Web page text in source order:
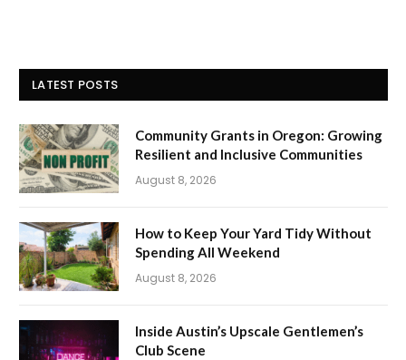
LATEST POSTS
Community Grants in Oregon: Growing
Resilient and Inclusive Communities
August 8, 2026
How to Keep Your Yard Tidy Without
Spending All Weekend
August 8, 2026
Inside Austin’s Upscale Gentlemen’s
Club Scene